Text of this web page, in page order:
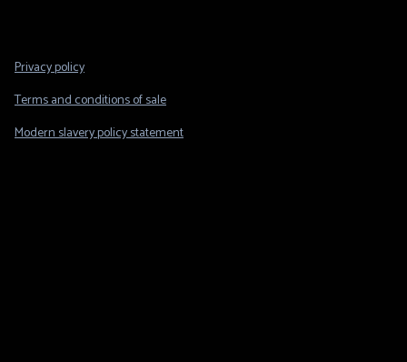
Footer
Privacy policy
Terms and conditions of sale
Modern slavery policy statement